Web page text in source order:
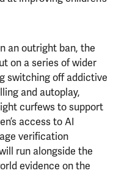
an outright ban, the
on a series of wider
switching off addictive
and autoplay,
curfews to support
access to AI
verification
run alongside the
evidence on the